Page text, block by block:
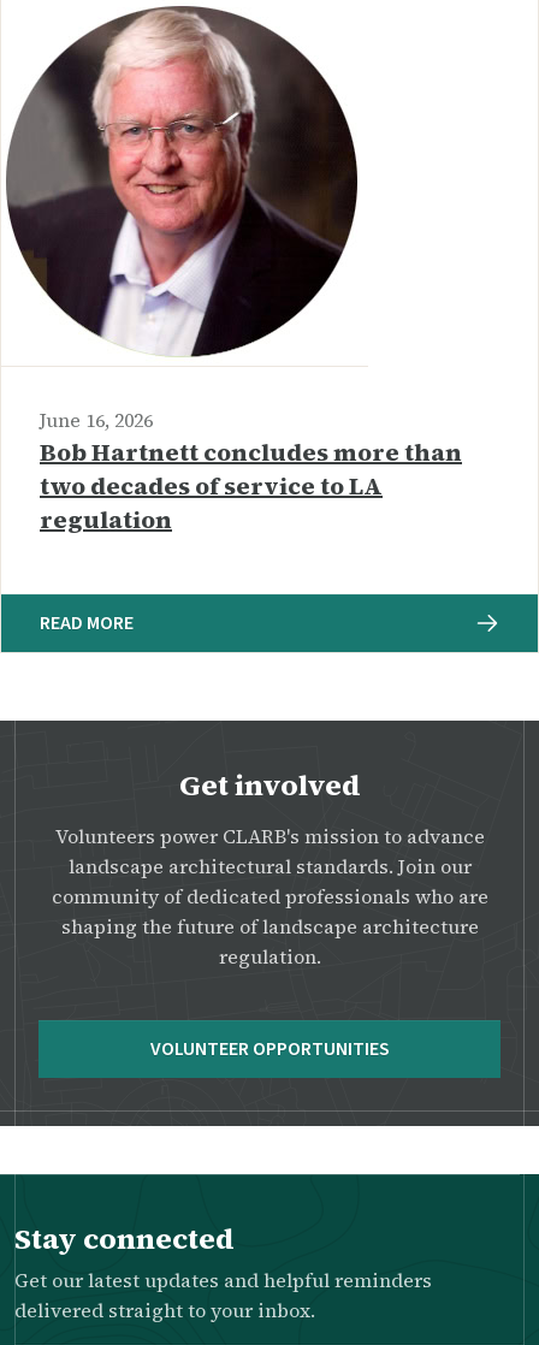
June 16, 2026
Bob Hartnett concludes more than
two decades of service to LA
regulation
READ MORE
Get involved
Volunteers power CLARB's mission to advance
landscape architectural standards. Join our
community of dedicated professionals who are
shaping the future of landscape architecture
regulation.
VOLUNTEER OPPORTUNITIES
Stay connected
Get our latest updates and helpful reminders
delivered straight to your inbox.